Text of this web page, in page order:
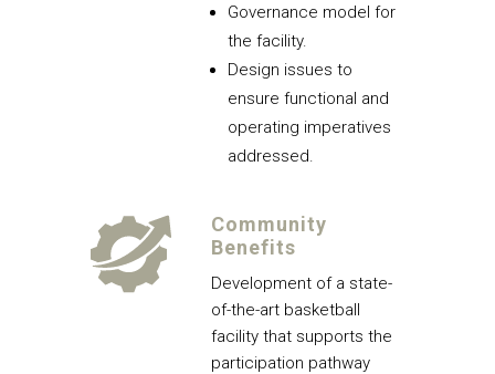
Governance model for
the facility.
Design issues to
ensure functional and
operating imperatives
addressed.
Community
Benefits
Development of a state-
of-the-art basketball
facility that supports the
participation pathway